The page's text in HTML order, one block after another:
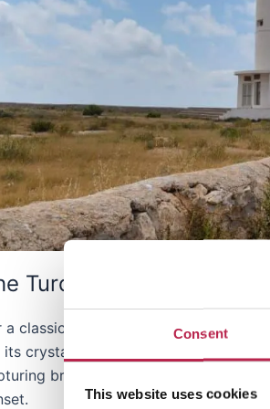
Consent
This website uses cookies
Turquoise Waters of
a classic beach photo, Playa de Ses
crystal clear, turquoise waters and
breathtaking water reflections,